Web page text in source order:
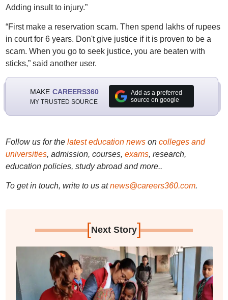
Adding insult to injury.”
“First make a reservation scam. Then spend lakhs of rupees
in court for 6 years. Don't give justice if it is proven to be a
scam. When you go to seek justice, you are beaten with
sticks,” said another user.
MAKE CAREERS360
MY TRUSTED SOURCE
Add as a preferred
source on google
Follow us for the latest education newson colleges and
universities, admission, courses, exams, research,
education policies, study abroad and more..
To get in touch, write to us at news@careers360.com.
[Next Story]